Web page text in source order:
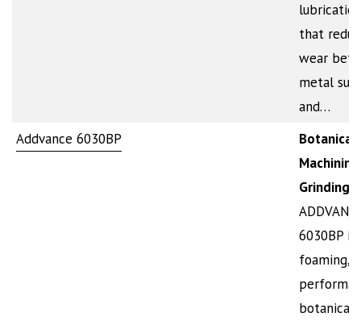
that
wear
metal
and…
Addvance 6030BP
Botanical
Grinding
6030BP
foaming,
botanical